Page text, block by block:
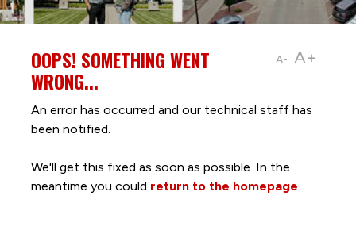
A- A+
OOPS! SOMETHING WENT
WRONG...
An error has occurred and our technical staff has
been notified.
We'll get this fixed as soon as possible. In the
meantime you could return to the homepage.